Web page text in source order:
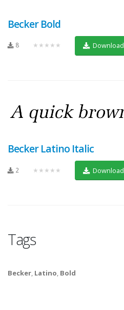
Becker Bold
8 ★★★★★ Download
Becker Latino Italic
2 ★★★★★ Download
Tags
Becker, Latino, Bold